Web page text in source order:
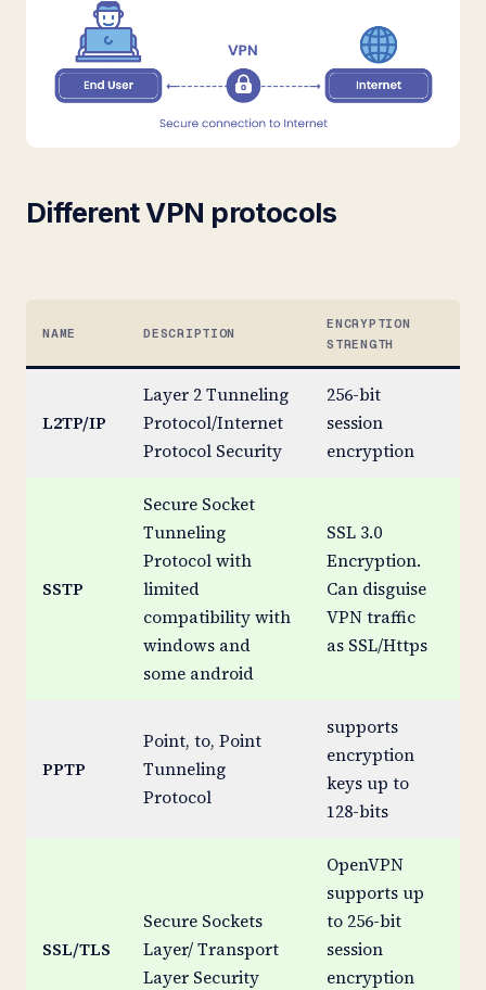
Different VPN protocols
NAME DESCRIPTION
ENCRYPTION
STRENGTH
L2TP/IP
Layer 2 Tunneling
Protocol/Internet
Protocol Security
256-bit
session
encryption
SSTP
Secure Socket
Tunneling
Protocol with
limited
compatibility with
windows and
some android
SSL 3.0
Encryption.
Can disguise
VPN traffic
as SSL/Https
PPTP
Point, to, Point
Tunneling
Protocol
supports
encryption
keys up to
128-bits
SSL/TLS
Secure Sockets
Layer/ Transport
Layer Security
OpenVPN
supports up
to 256-bit
session
encryption